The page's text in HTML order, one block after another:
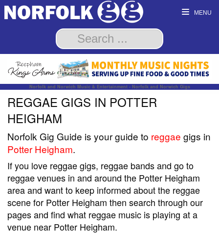
MENU
Norfolk and Norwich Music & Entertainment - Norfolk and Norwich Gigs
REGGAE GIGS IN POTTER
HEIGHAM
Norfolk Gig Guide is your guide to reggae gigs in
Potter Heigham.
If you love reggae gigs, reggae bands and go to
reggae venues in and around the Potter Heigham
area and want to keep informed about the reggae
scene for Potter Heigham then search through our
pages and find what reggae music is playing at a
venue near Potter Heigham.